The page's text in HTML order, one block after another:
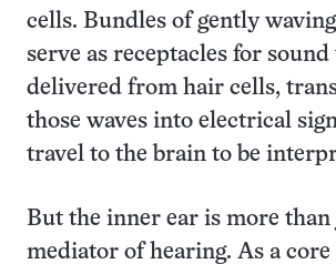
cells. Bundles of gently
serve as receptacles for sound
delivered from hair cells,
those waves into electrical
travel to the brain to be
But the inner ear is more than
mediator of hearing. As a